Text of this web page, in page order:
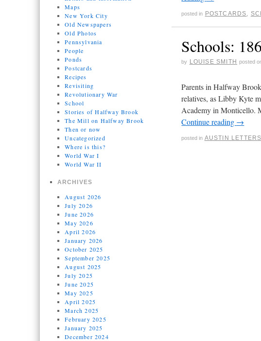
Maps
New York City
Old Newspapers
Old Photos
Pennsylvania
People
Ponds
Postcards
Recipes
Revisiting
Revolutionary War
School
Stories of Halfway Brook
The Mill on Halfway Brook
Then or now
Uncategorized
Where is this?
World War I
World War II
ARCHIVES
August 2026
July 2026
June 2026
May 2026
April 2026
January 2026
October 2025
September 2025
August 2025
July 2025
June 2025
May 2025
April 2025
March 2025
February 2025
January 2025
December 2024
posted in POSTCARDS,
Schools:
by LOUISE SMITH posted
Parents in Halfway
relatives, as Libby Kyte
Academy in Monticello.
Continue reading →
posted in AUSTIN LETTERS